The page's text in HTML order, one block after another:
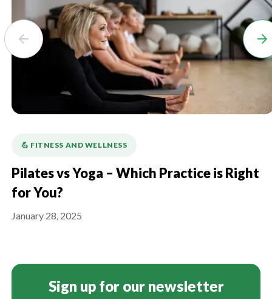
💪️ FITNESS AND WELLNESS
Pilates vs Yoga – Which Practice is Right
for You?
January 28, 2025
Sign up for our newsletter